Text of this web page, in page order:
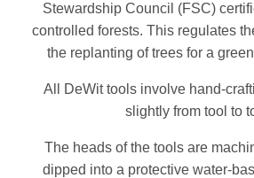
Stewardship Council (FSC)
controlled forests. This regulates
the replanting of trees for a
All DeWit tools involve hand-
slightly from tool to
The heads of the tools are
dipped into a protective water-